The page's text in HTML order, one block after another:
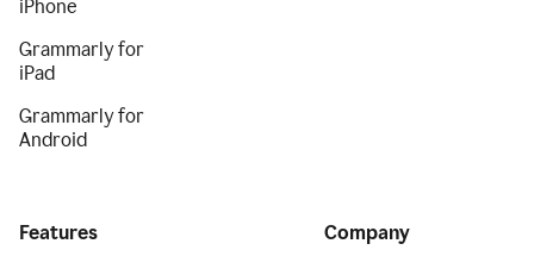
iPhone
Grammarly for
iPad
Grammarly for
Android
Features Company